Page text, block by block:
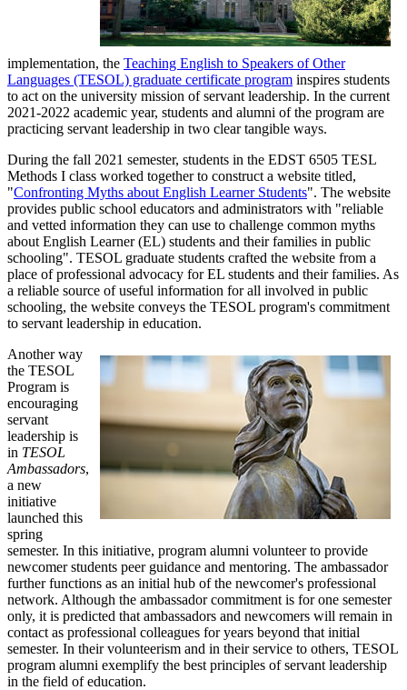
implementation, the Teaching English to Speakers of Other
Languages (TESOL) graduate certificate program inspires students
to act on the university mission of servant leadership. In the current
2021-2022 academic year, students and alumni of the program are
practicing servant leadership in two clear tangible ways.
During the fall 2021 semester, students in the EDST 6505 TESL
Methods I class worked together to construct a website titled,
"Confronting Myths about English Learner Students". The website
provides public school educators and administrators with "reliable
and vetted information they can use to challenge common myths
about English Learner (EL) students and their families in public
schooling". TESOL graduate students crafted the website from a
place of professional advocacy for EL students and their families. As
a reliable source of useful information for all involved in public
schooling, the website conveys the TESOL program's commitment
to servant leadership in education.
Another way
the TESOL
Program is
encouraging
servant
leadership is
in TESOL
Ambassadors,
a new
initiative
launched this
spring
semester. In this initiative, program alumni volunteer to provide
newcomer students peer guidance and mentoring. The ambassador
further functions as an initial hub of the newcomer's professional
network. Although the ambassador commitment is for one semester
only, it is predicted that ambassadors and newcomers will remain in
contact as professional colleagues for years beyond that initial
semester. In their volunteerism and in their service to others, TESOL
program alumni exemplify the best principles of servant leadership
in the field of education.